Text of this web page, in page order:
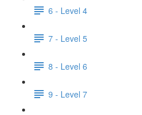
6 - Level 4
7 - Level 5
8 - Level 6
9 - Level 7